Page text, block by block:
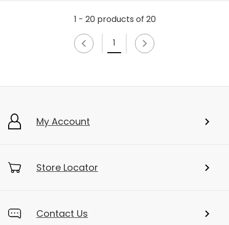
1 - 20 products of 20
1
My Account
Store Locator
Contact Us